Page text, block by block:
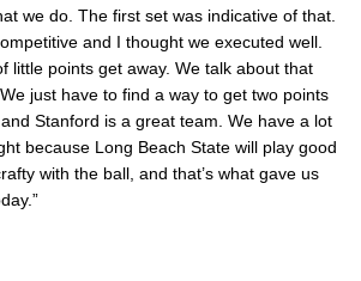
we do. The first set was indicative of that.
and I thought we executed well.
little points get away. We talk about that
just have to find a way to get two points
Stanford is a great team. We have a lot
because Long Beach State will play good
with the ball, and that’s what gave us